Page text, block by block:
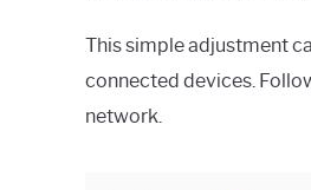
This simple adjustment
connected devices.
network.